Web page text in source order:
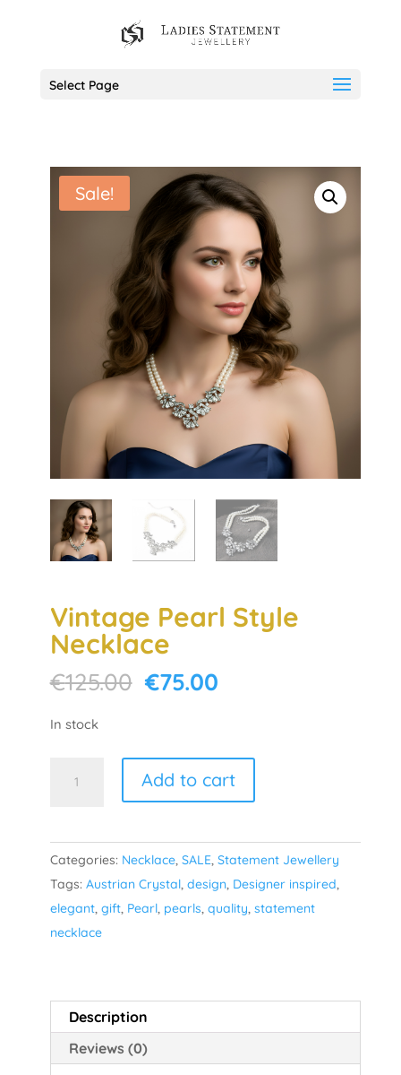
Select Page
Sale!
Vintage Pearl Style
Necklace
€125.00 Original
€125.00.
€75.00Current
€75.00.
In stock
Pearl
Necklace
quantity
Add to cart
Categories: Necklace, SALE, Statement Jewellery
Tags: Austrian Crystal, design, Designer inspired
elegant, gift, Pearl, pearls quality statement
necklace
Description
Reviews (0)